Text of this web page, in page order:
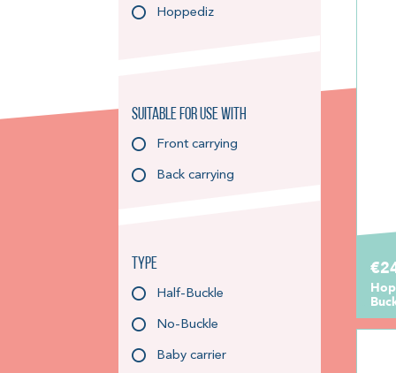
Hoppediz
Suitable for use with
Front carrying
Back carrying
Type
Half-Buckle
No-Buckle
Baby carrier